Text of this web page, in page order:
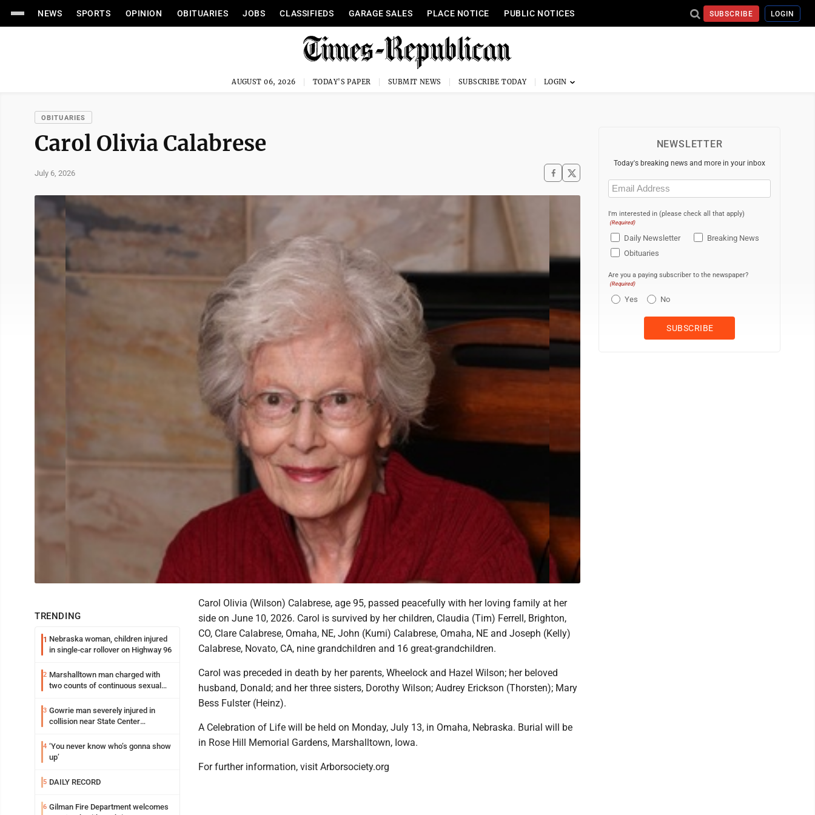
NEWS SPORTS OPINION OBITUARIES JOBS CLASSIFIEDS GARAGE SALES PLACE NOTICE PUBLIC NOTICES SUBSCRIBE LOGIN
AUGUST 06, 2026 TODAY'S PAPER SUBMIT NEWS SUBSCRIBE TODAY
OBITUARIES
Carol Olivia Calabrese
July 6, 2026
TRENDING
1 Nebraska woman, children injured
in single-car rollover on Highway 96
2 Marshalltown man charged with
two counts of continuous sexual
3 Gowrie man severely injured in
collision near State Center
4 ‘You never know who’s gonna show
up’
5 DAILY RECORD
6 Gilman Fire Department welcomes
Carol Olivia (Wilson) Calabrese, age 95, passed peacefully with her loving family at her
side on June 10, 2026. Carol is survived by her children, Claudia (Tim) Ferrell, Brighton,
CO, Clare Calabrese, Omaha, NE, John (Kumi) Calabrese, Omaha, NE and Joseph (Kelly)
Calabrese, Novato, CA, nine grandchildren and 16 great-grandchildren.
Carol was preceded in death by her parents, Wheelock and Hazel Wilson; her beloved
husband, Donald; and her three sisters, Dorothy Wilson; Audrey Erickson (Thorsten); Mary
Bess Fulster (Heinz).
A Celebration of Life will be held on Monday, July 13, in Omaha, Nebraska. Burial will be
in Rose Hill Memorial Gardens, Marshalltown, Iowa.
For further information, visit Arborsociety.org
NEWSLETTER
Today's breaking news and more in your inbox
Email
(Required)
I'm interested in (please check all that apply)
(Required)
Daily Newsletter
Breaking News
Obituaries
Are you a paying subscriber to the newspaper?
(Required)
Yes No